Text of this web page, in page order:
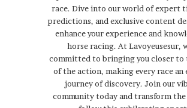
race. Dive into our world of expert
predictions, and exclusive content
enhance your experience and
horse racing. At Lavoyeusesur,
committed to bringing you closer to
of the action, making every race an
journey of discovery. Join our
community today and transform the